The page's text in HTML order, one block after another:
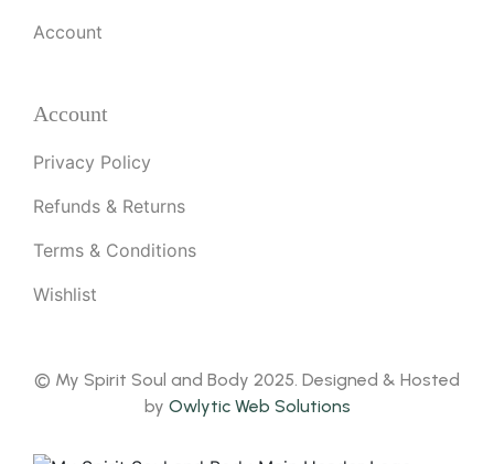
Account
Account
Privacy Policy
Refunds & Returns
Terms & Conditions
Wishlist
© My Spirit Soul and Body 2025. Designed & Hosted
by Owlytic Web Solutions